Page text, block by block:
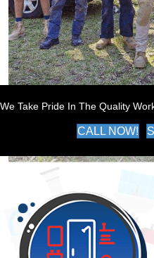
We Take Pride In The Quality
CALL NOW!